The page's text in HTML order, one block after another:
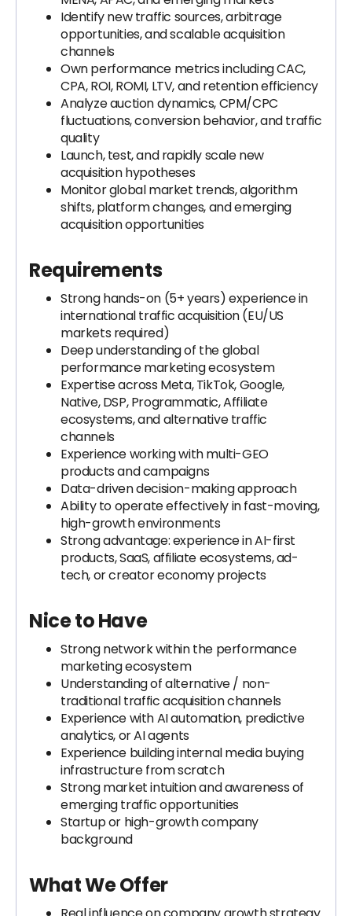
Identify new traffic sources, arbitrage
opportunities, and scalable acquisition
channels
Own performance metrics including CAC,
CPA, ROI, ROMI, LTV, and retention efficiency
Analyze auction dynamics, CPM/CPC
fluctuations, conversion behavior, and traffic
quality
Launch, test, and rapidly scale new
acquisition hypotheses
Monitor global market trends, algorithm
shifts, platform changes, and emerging
acquisition opportunities
Requirements
Strong hands-on (5+ years) experience in
international traffic acquisition (EU/US
markets required)
Deep understanding of the global
performance marketing ecosystem
Expertise across Meta, TikTok, Google,
Native, DSP, Programmatic, Affiliate
ecosystems, and alternative traffic
channels
Experience working with multi-GEO
products and campaigns
Data-driven decision-making approach
Ability to operate effectively in fast-moving,
high-growth environments
Strong advantage: experience in AI-first
products, SaaS, affiliate ecosystems, ad-
tech, or creator economy projects
Nice to Have
Strong network within the performance
marketing ecosystem
Understanding of alternative / non-
traditional traffic acquisition channels
Experience with AI automation, predictive
analytics, or AI agents
Experience building internal media buying
infrastructure from scratch
Strong market intuition and awareness of
emerging traffic opportunities
Startup or high-growth company
background
What We Offer